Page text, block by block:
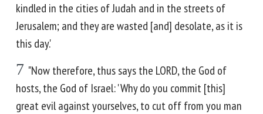
kindled in the cities of Judah and in the streets of
Jerusalem; and they are wasted [and] desolate, as it is
this day.'
7 "Now therefore, thus says the LORD, the God of
hosts, the God of Israel: 'Why do you commit [this]
great evil against yourselves, to cut off from you man